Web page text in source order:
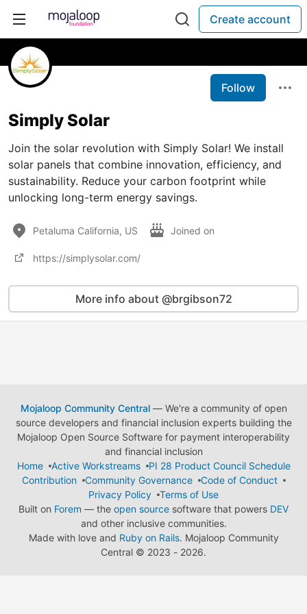
Create account
Follow
Simply Solar
Join the solar revolution with Simply Solar! We install
solar panels that combine innovation, efficiency, and
sustainability. Reduce your carbon footprint while
unlocking long-term energy savings.
Petaluma California, US Joined on
https://simplysolar.com/
More info about @brgibson72
Mojaloop Community Central— We're a community of open
source developers and financial inclusion experts building the
Mojaloop Open Source Software for payment interoperability
and financial inclusion
Home
Active Workstreams
PI 28 Product Council Schedule
Contribution
Community Governance
Code of Conduct
Privacy Policy
Terms of Use
Built on Forem — the open source software that powers DEV
and other inclusive communities.
Made with love and Ruby on Rails. Mojaloop Community
Central © 2023 - 2026.